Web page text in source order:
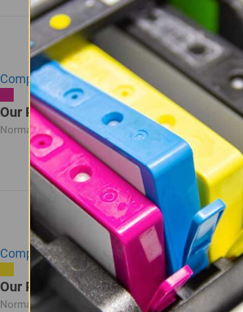
Compatible Canon CLI-481XXL | CLI481XXL
Our Price: R218.00
Normal Price:R290.00
Compatible Canon CLI-481XXL |
Our Price: R218.00
Normal Price: R290.00